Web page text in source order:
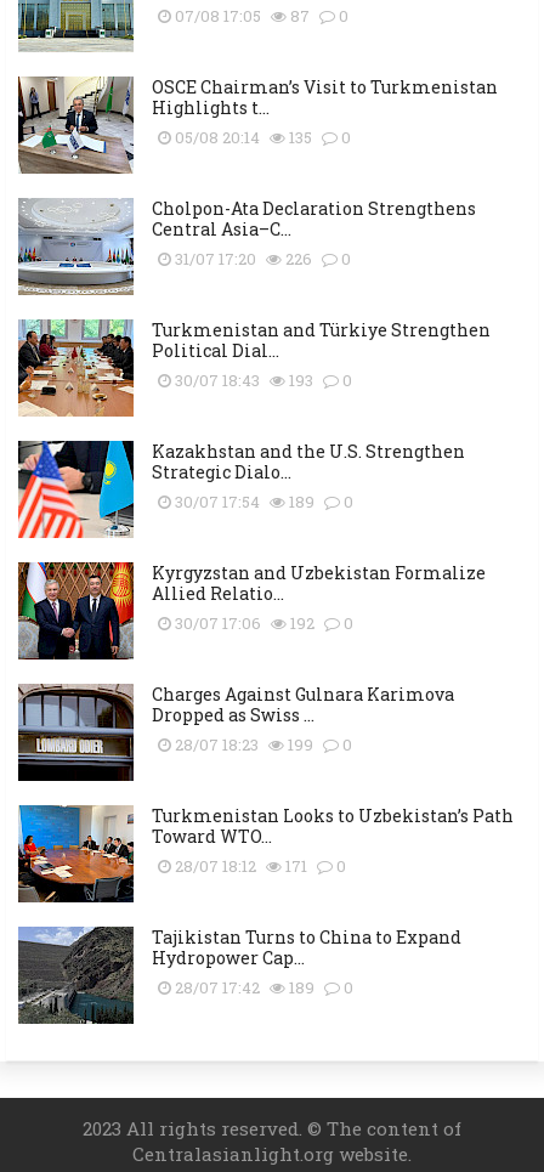
07/08 17:05 87 0
OSCE Chairman’s Visit to Turkmenistan
Highlights t...
05/08 20:14 135 0
Cholpon-Ata Declaration Strengthens
Central Asia–C...
31/07 17:20 226 0
Turkmenistan and Türkiye Strengthen
Political Dial...
30/07 18:43 193 0
Kazakhstan and the U.S. Strengthen
Strategic Dialo...
30/07 17:54 189 0
Kyrgyzstan and Uzbekistan Formalize
Allied Relatio...
30/07 17:06 192 0
Charges Against Gulnara Karimova
Dropped as Swiss ...
28/07 18:23 199 0
Turkmenistan Looks to Uzbekistan’s Path
Toward WTO...
28/07 18:12 171 0
Tajikistan Turns to China to Expand
Hydropower Cap...
28/07 17:42 189 0
2023 All rights reserved. © The content of
Centralasianlight.org website.